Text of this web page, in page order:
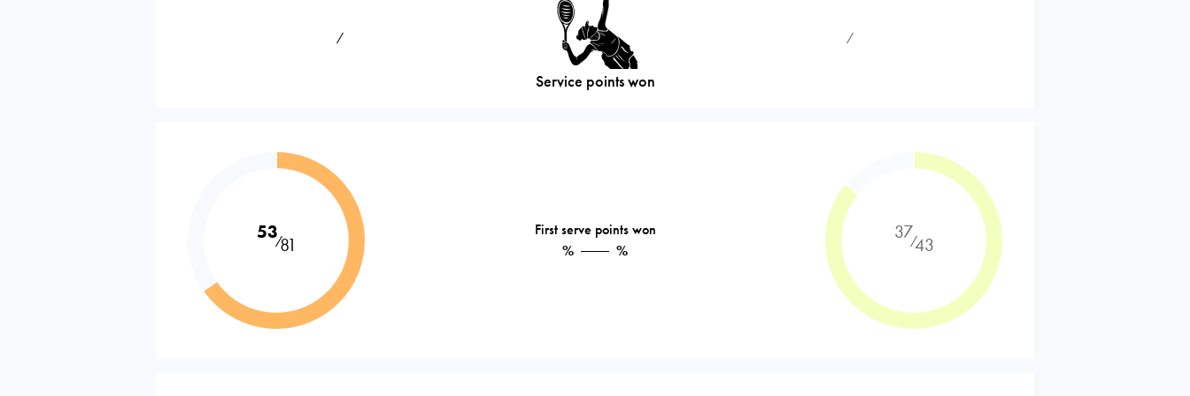
⁄
Service points won
⁄
53⁄81
First serve points won
%
%
37⁄43